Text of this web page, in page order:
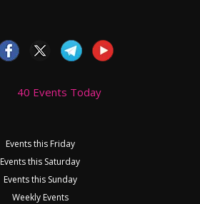
40 Events Today
Events this Friday
Events this Saturday
Events this Sunday
Weekly Events